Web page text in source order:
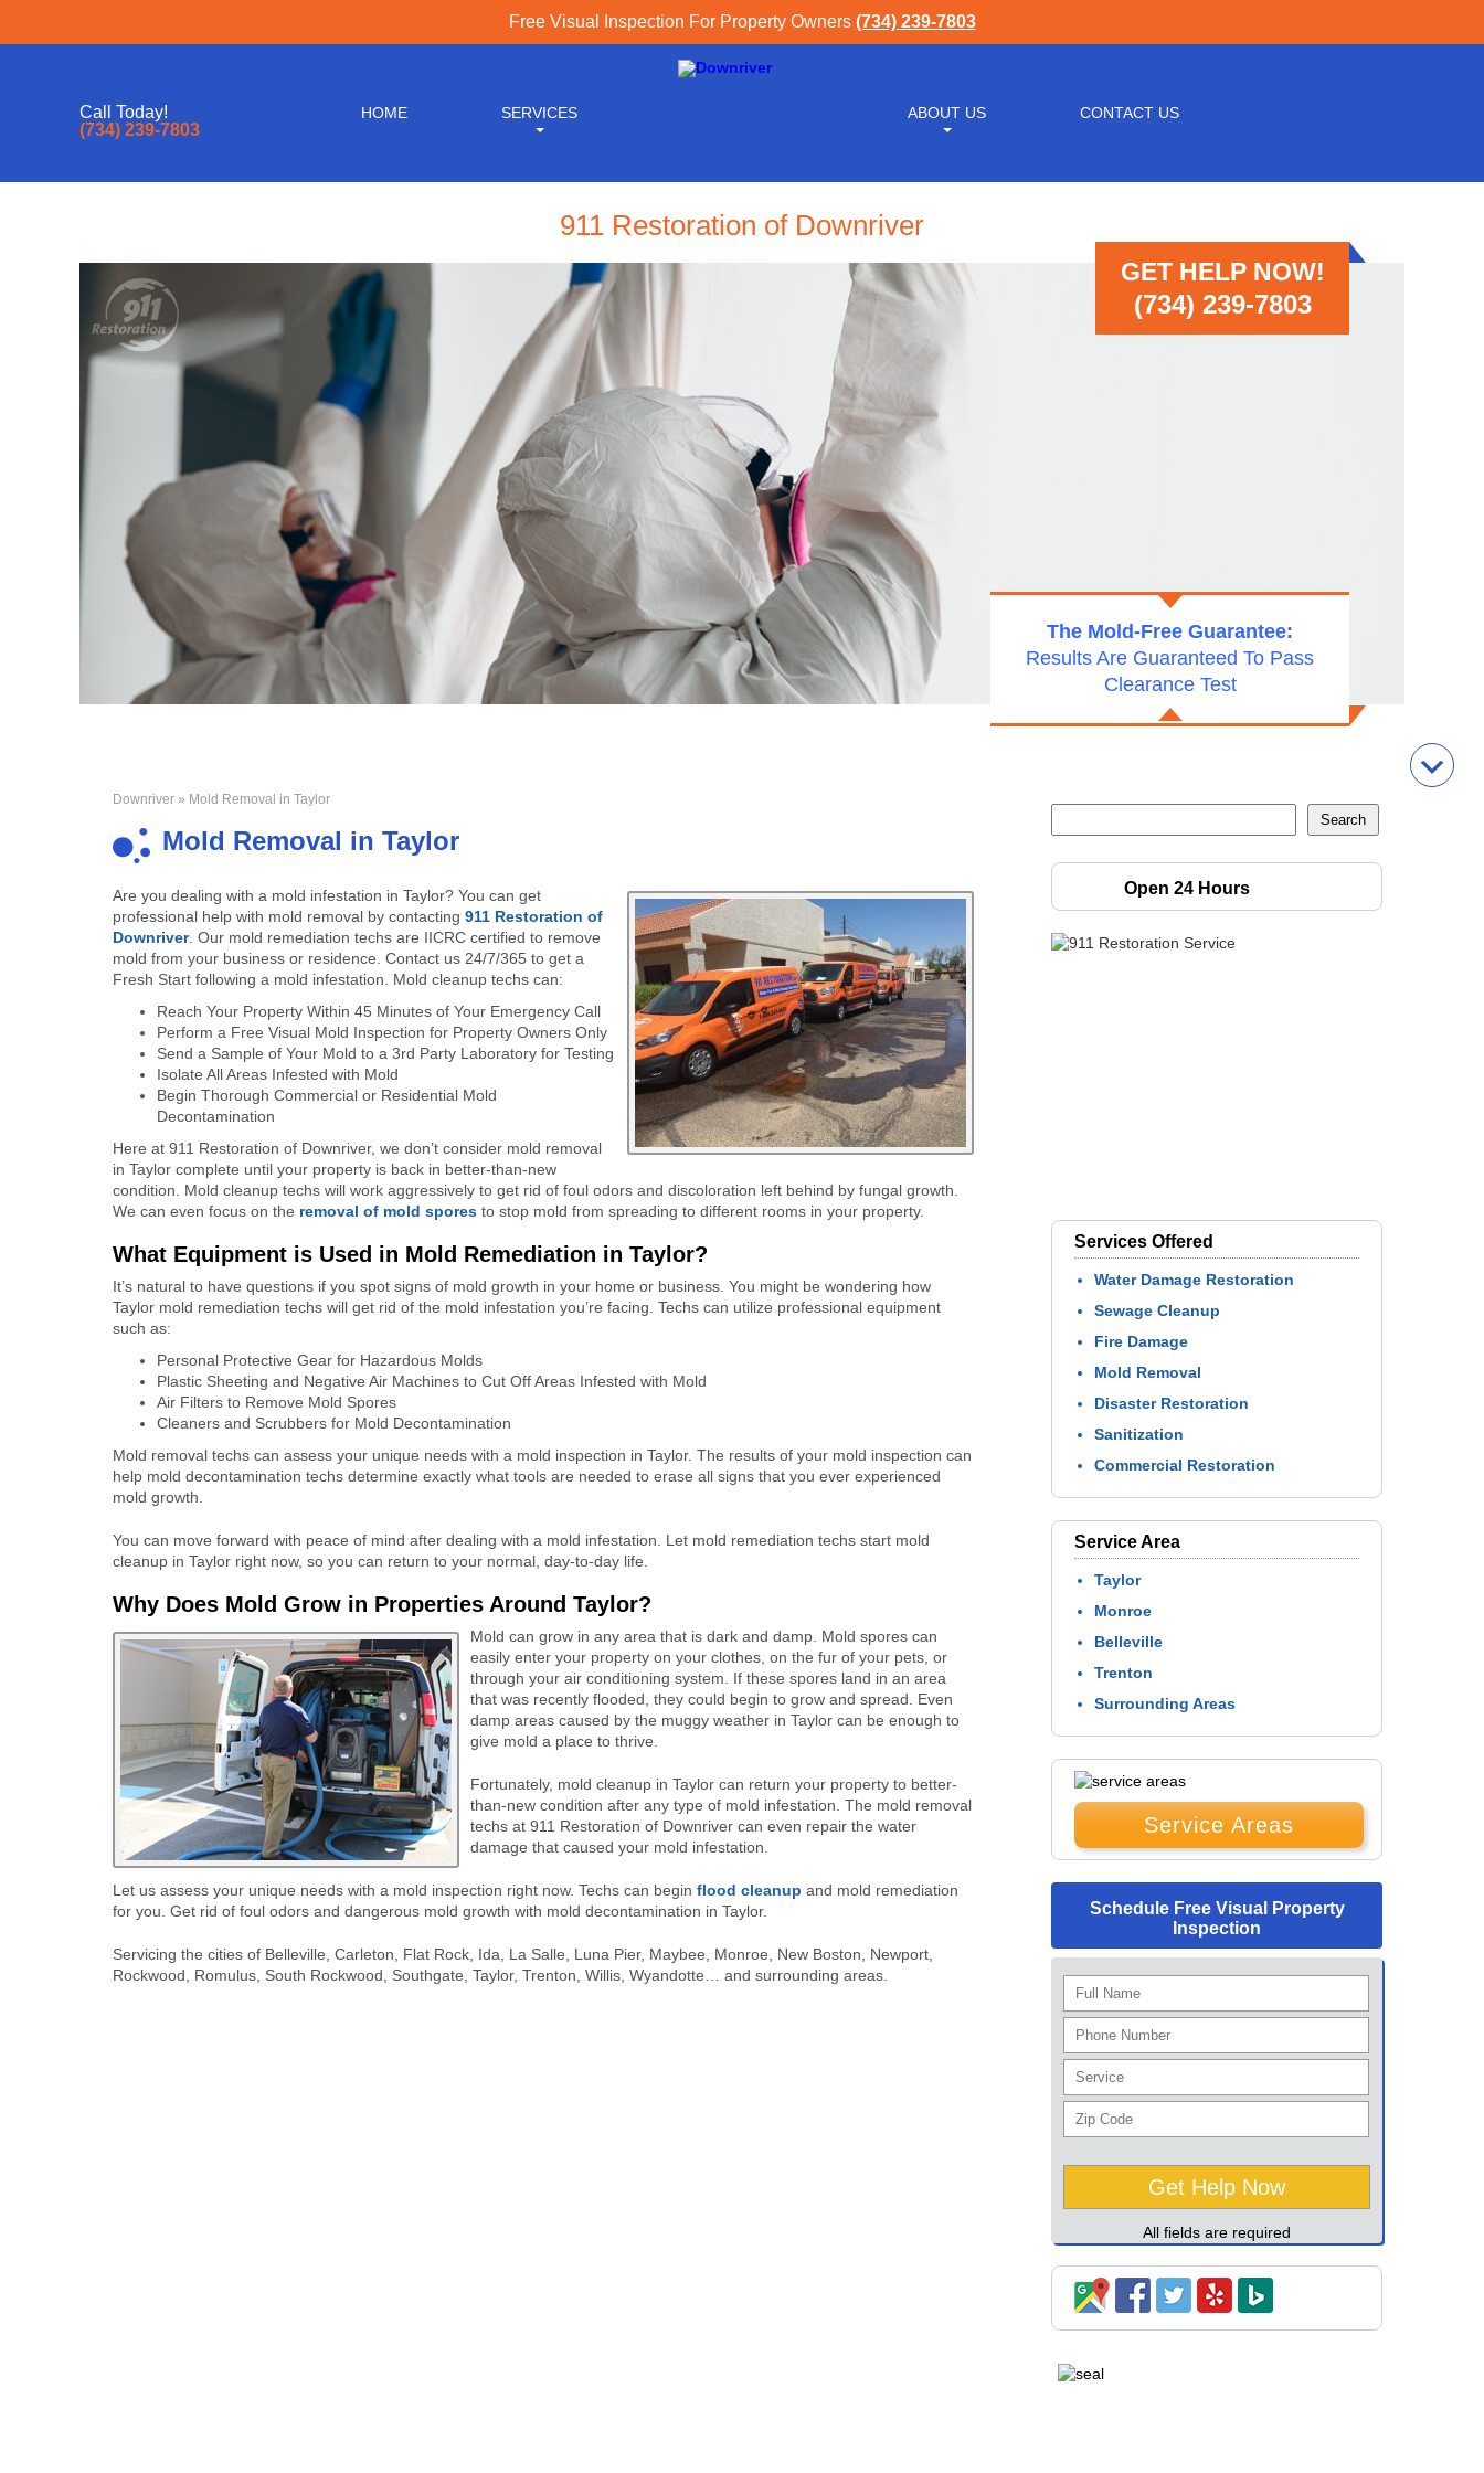
Free Visual Inspection For Property Owners (734) 239-7803
Call Today!
(734) 239-7803
HOME SERVICES ABOUT US CONTACT US
911 Restoration of Downriver
GET HELP NOW!
(734) 239-7803
The Mold-Free Guarantee:
Results Are Guaranteed To Pass
Clearance Test
Downriver » Mold Removal in Taylor
Mold Removal in Taylor
Are you dealing with a mold infestation in Taylor? You can get
professional help with mold removal by contacting 911 Restoration of
Downriver. Our mold remediation techs are IICRC certified to remove
mold from your business or residence. Contact us 24/7/365 to get a
Fresh Start following a mold infestation. Mold cleanup techs can:
Reach Your Property Within 45 Minutes of Your Emergency Call
Perform a Free Visual Mold Inspection for Property Owners Only
Send a Sample of Your Mold to a 3rd Party Laboratory for Testing
Isolate All Areas Infested with Mold
Begin Thorough Commercial or Residential Mold
Decontamination
Here at 911 Restoration of Downriver, we don’t consider mold removal
in Taylor complete until your property is back in better-than-new
condition. Mold cleanup techs will work aggressively to get rid of foul odors and discoloration left behind by fungal growth.
We can even focus on the removal of mold spores to stop mold from spreading to different rooms in your property.
What Equipment is Used in Mold Remediation in Taylor?
It’s natural to have questions if you spot signs of mold growth in your home or business. You might be wondering how
Taylor mold remediation techs will get rid of the mold infestation you’re facing. Techs can utilize professional equipment
such as:
Personal Protective Gear for Hazardous Molds
Plastic Sheeting and Negative Air Machines to Cut Off Areas Infested with Mold
Air Filters to Remove Mold Spores
Cleaners and Scrubbers for Mold Decontamination
Mold removal techs can assess your unique needs with a mold inspection in Taylor. The results of your mold inspection can
help mold decontamination techs determine exactly what tools are needed to erase all signs that you ever experienced
mold growth.
You can move forward with peace of mind after dealing with a mold infestation. Let mold remediation techs start mold
cleanup in Taylor right now, so you can return to your normal, day-to-day life.
Why Does Mold Grow in Properties Around Taylor?
Mold can grow in any area that is dark and damp. Mold spores can
easily enter your property on your clothes, on the fur of your pets, or
through your air conditioning system. If these spores land in an area
that was recently flooded, they could begin to grow and spread. Even
damp areas caused by the muggy weather in Taylor can be enough to
give mold a place to thrive.
Fortunately, mold cleanup in Taylor can return your property to better-
than-new condition after any type of mold infestation. The mold removal
techs at 911 Restoration of Downriver can even repair the water
damage that caused your mold infestation.
Let us assess your unique needs with a mold inspection right now. Techs can begin flood cleanup and mold remediation
for you. Get rid of foul odors and dangerous mold growth with mold decontamination in Taylor.
Servicing the cities of Belleville, Carleton, Flat Rock, Ida, La Salle, Luna Pier, Maybee, Monroe, New Boston, Newport,
Rockwood, Romulus, South Rockwood, Southgate, Taylor, Trenton, Willis, Wyandotte… and surrounding areas.
Open 24 Hours
Services Offered
Water Damage Restoration
Sewage Cleanup
Fire Damage
Mold Removal
Disaster Restoration
Sanitization
Commercial Restoration
Service Area
Taylor
Monroe
Belleville
Trenton
Surrounding Areas
Service Areas
Schedule Free Visual Property
Inspection
All fields are required